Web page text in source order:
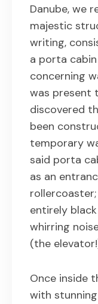
Danube, we
majestic
writing,
a porta
concerning
was present
discovered
been
temporary
said porta
as an
entirely
whirring
(the
Once inside
with